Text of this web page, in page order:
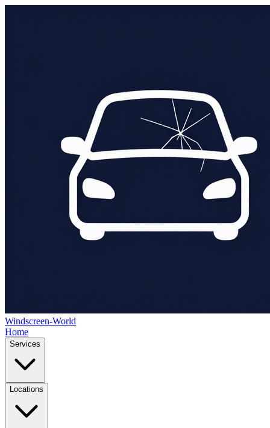
Windscreen-World
Home
Services
Locations